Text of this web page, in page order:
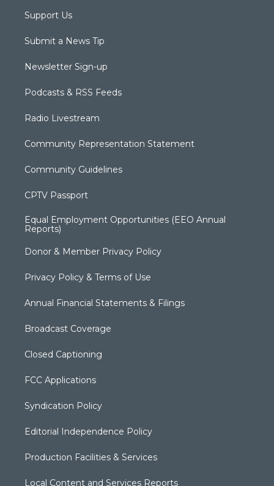
Support Us
Submit a News Tip
Newsletter Sign-up
Podcasts & RSS Feeds
Radio Livestream
Community Representation Statement
Community Guidelines
CPTV Passport
Equal Employment Opportunities (EEO Annual
Reports)
Donor & Member Privacy Policy
Privacy Policy & Terms of Use
Annual Financial Statements & Filings
Broadcast Coverage
Closed Captioning
FCC Applications
Syndication Policy
Editorial Independence Policy
Production Facilities & Services
Local Content and Services Reports